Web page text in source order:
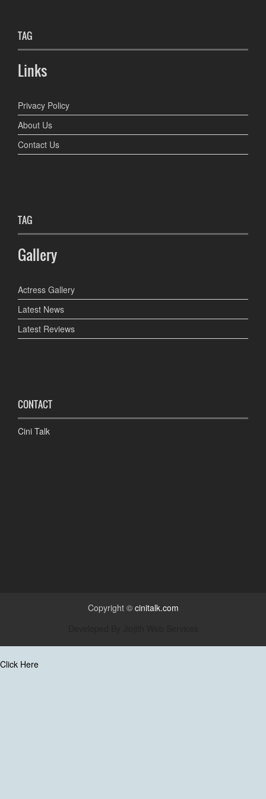
TAG
Links
Privacy Policy
About Us
Contact Us
TAG
Gallery
Actress Gallery
Latest News
Latest Reviews
CONTACT
Cini Talk
Copyright © cinitalk.com
Click Here